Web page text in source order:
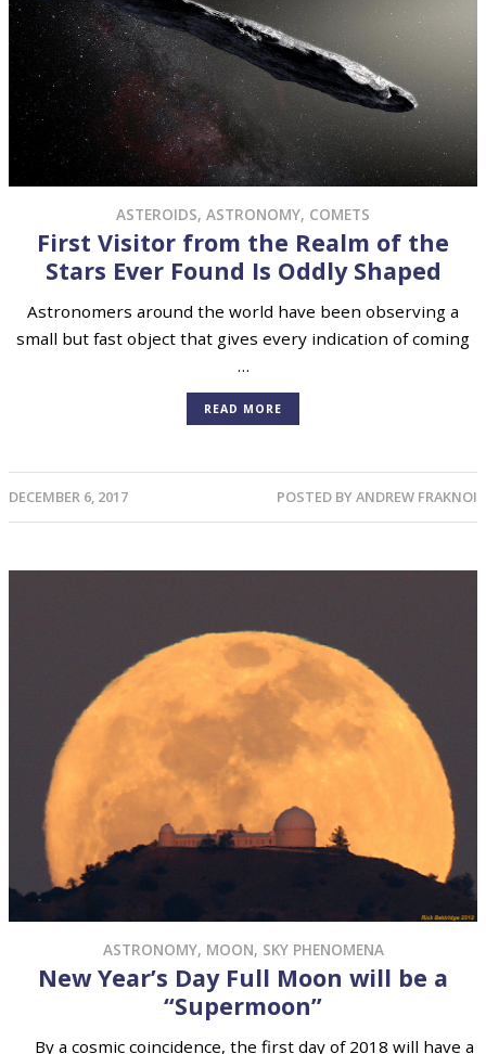
ASTEROIDS, ASTRONOMY, COMETS
First Visitor from the Realm of the
Stars Ever Found Is Oddly Shaped
Astronomers around the world have been observing a
small but fast object that gives every indication of coming
…
READ MORE
DECEMBER 6, 2017 POSTED BYANDREW FRAKNOI
ASTRONOMY, MOON, SKY PHENOMENA
New Year’s Day Full Moon will be a
“Supermoon”
By a cosmic coincidence, the first day of 2018 will have a